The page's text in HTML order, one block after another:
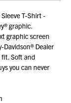
T-Shirt -
graphic.
graphic screen
Dealer
Soft and
you can never